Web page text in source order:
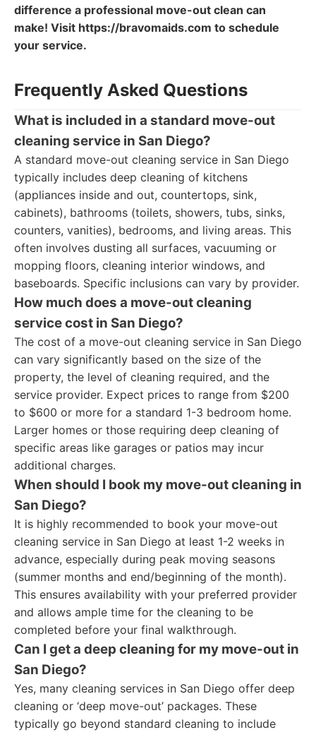
difference a professional move-out clean can
make! Visit https://bravomaids.com to schedule
your service.
Frequently Asked Questions
What is included in a standard move-out
cleaning service in San Diego?
A standard move-out cleaning service in San Diego
typically includes deep cleaning of kitchens
(appliances inside and out, countertops, sink,
cabinets), bathrooms (toilets, showers, tubs, sinks,
counters, vanities), bedrooms, and living areas. This
often involves dusting all surfaces, vacuuming or
mopping floors, cleaning interior windows, and
baseboards. Specific inclusions can vary by provider.
How much does a move-out cleaning
service cost in San Diego?
The cost of a move-out cleaning service in San Diego
can vary significantly based on the size of the
property, the level of cleaning required, and the
service provider. Expect prices to range from $200
to $600 or more for a standard 1-3 bedroom home.
Larger homes or those requiring deep cleaning of
specific areas like garages or patios may incur
additional charges.
When should I book my move-out cleaning in
San Diego?
It is highly recommended to book your move-out
cleaning service in San Diego at least 1-2 weeks in
advance, especially during peak moving seasons
(summer months and end/beginning of the month).
This ensures availability with your preferred provider
and allows ample time for the cleaning to be
completed before your final walkthrough.
Can I get a deep cleaning for my move-out in
San Diego?
Yes, many cleaning services in San Diego offer deep
cleaning or ‘deep move-out’ packages. These
typically go beyond standard cleaning to include